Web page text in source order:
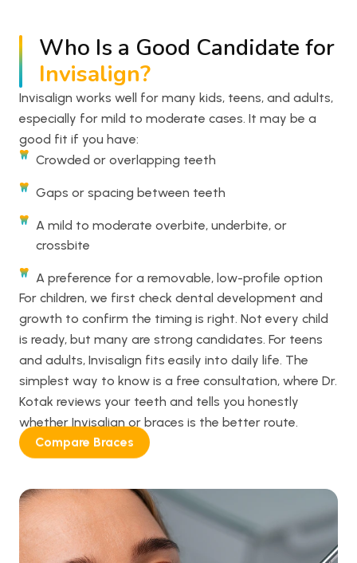
Who Is a Good Candidate for
Invisalign?
Invisalign works well for many kids, teens, and adults,
especially for mild to moderate cases. It may be a
good fit if you have:
Crowded or overlapping teeth
Gaps or spacing between teeth
A mild to moderate overbite, underbite, or
crossbite
A preference for a removable, low-profile option
For children, we first check dental development and
growth to confirm the timing is right. Not every child
is ready, but many are strong candidates. For teens
and adults, Invisalign fits easily into daily life. The
simplest way to know is a free consultation, where Dr.
Kotak reviews your teeth and tells you honestly
whether Invisalign or braces is the better route.
Compare Braces